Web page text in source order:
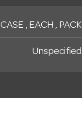
CASE , EACH , PACK
Unspecified